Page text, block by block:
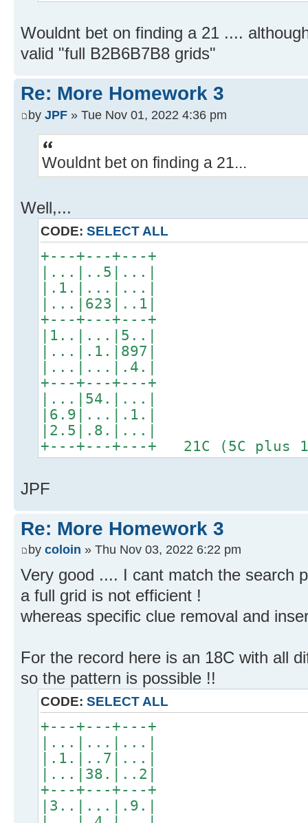
Wouldnt bet on finding a 21 ....
valid "full B2B6B7B8 grids"
Re: More Homework 3
by JPF » Tue Nov 01, 2022 4:36 pm
Wouldnt bet on finding a 21...
Well,...
CODE: SELECT ALL
+---+---+---+
|...|..5|...|
|.1.|...|...|
|...|623|..1|
+---+---+---+
|1..|...|5..|
|...|.1.|897|
|...|...|.4.|
+---+---+---+
|...|54.|...|
|6.9|...|.1.|
|2.5|.8.|...|
+---+---+---+ 21C (5C plus
JPF
Re: More Homework 3
by coloin » Thu Nov 03, 2022 6:22 pm
Very good .... I cant match the search
a full grid is not efficient !
whereas specific clue removal and
For the record here is an 18C with all
so the pattern is possible !!
CODE: SELECT ALL
+---+---+---+
|...|...|...|
|.1.|..7|...|
|...|38.|..2|
+---+---+---+
|3..|...|.9.|